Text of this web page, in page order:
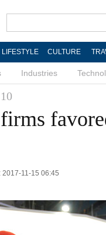
LIFESTYLE CULTURE
Industries
2017-11-15 06:45